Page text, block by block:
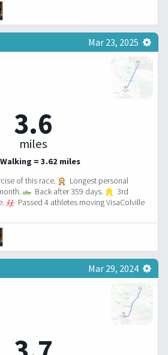
Mar 23, 2025
3.6
miles
= 3.62 miles
of this race.
Longest personal
Back after 359 days.
3rd
Passed 4 athletes moving VisaColville
Mar 29, 2024